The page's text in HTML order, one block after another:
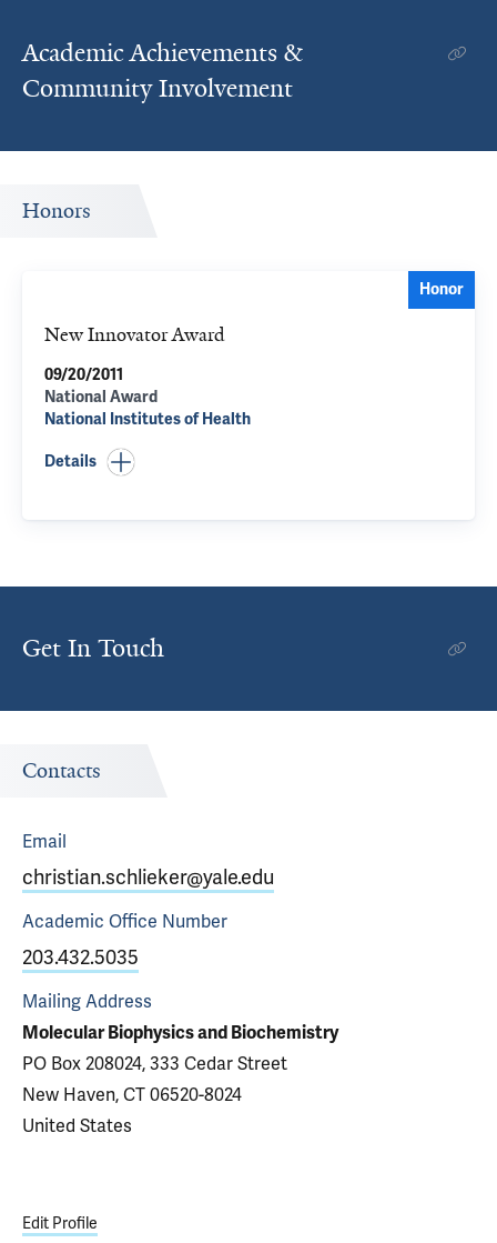
Academic Achievements &
Community Involvement
Honors
Honor
New Innovator Award
09/20/2011
National Award
National Institutes of Health
Details
Get In Touch
Contacts
Email
christian.schlieker@yale.edu
Academic Office Number
203.432.5035
Mailing Address
Molecular Biophysics and Biochemistry
PO Box 208024, 333 Cedar Street
New Haven, CT 06520-8024
United States
Edit Profile